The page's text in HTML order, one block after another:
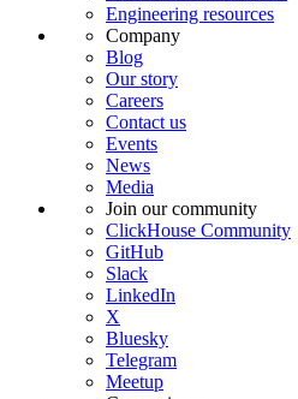
Engineering resources
Company
Blog
Our story
Careers
Contact us
Events
News
Media
Join our community
ClickHouse Community
GitHub
Slack
LinkedIn
X
Bluesky
Telegram
Meetup